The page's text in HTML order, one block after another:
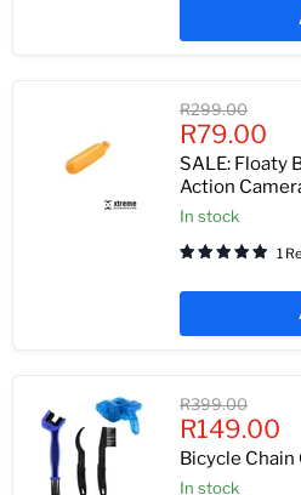
Original
price
R299.00
Current
price
R79.00
SALE: Floaty
Action
In stock
1
Original
price
R399.00
Current
price
R149.00
Bicycle
In stock